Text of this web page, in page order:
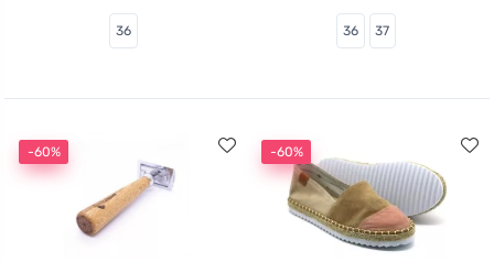
36 36 37
-60% -60%